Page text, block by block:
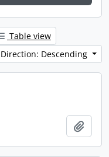
Table view
Direction: Descending